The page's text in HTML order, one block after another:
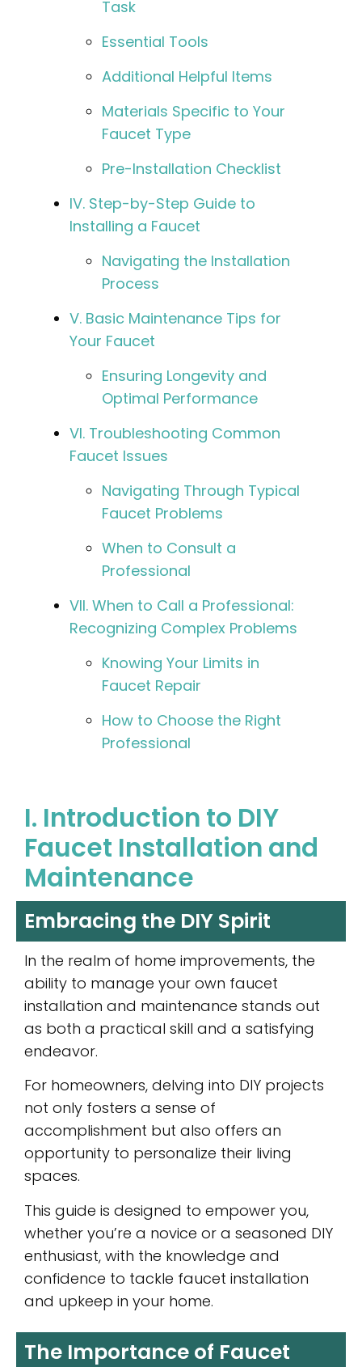
Task
Essential Tools
Additional Helpful Items
Materials Specific to Your
Faucet Type
Pre-Installation Checklist
IV. Step-by-Step Guide to
Installing a Faucet
Navigating the Installation
Process
V. Basic Maintenance Tips for
Your Faucet
Ensuring Longevity and
Optimal Performance
VI. Troubleshooting Common
Faucet Issues
Navigating Through Typical
Faucet Problems
When to Consult a
Professional
VII. When to Call a Professional:
Recognizing Complex Problems
Knowing Your Limits in
Faucet Repair
How to Choose the Right
Professional
I. Introduction to DIY
Faucet Installation and
Maintenance
Embracing the DIY Spirit
In the realm of home improvements, the
ability to manage your own faucet
installation and maintenance stands out
as both a practical skill and a satisfying
endeavor.
For homeowners, delving into DIY projects
not only fosters a sense of
accomplishment but also offers an
opportunity to personalize their living
spaces.
This guide is designed to empower you,
whether you’re a novice or a seasoned DIY
enthusiast, with the knowledge and
confidence to tackle faucet installation
and upkeep in your home.
The Importance of Faucet